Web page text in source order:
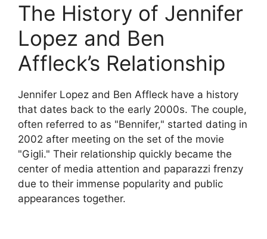
The History of Jennifer
Lopez and Ben
Affleck’s Relationship
Jennifer Lopez and Ben Affleck have a history
that dates back to the early 2000s. The couple,
often referred to as "Bennifer," started dating in
2002 after meeting on the set of the movie
"Gigli." Their relationship quickly became the
center of media attention and paparazzi frenzy
due to their immense popularity and public
appearances together.